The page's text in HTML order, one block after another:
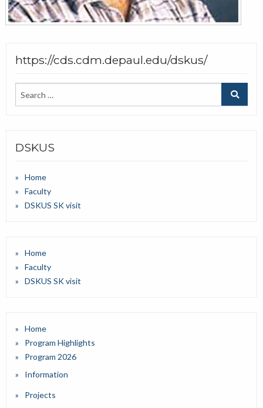
https://cds.cdm.depaul.edu/dskus/
DSKUS
Home
Faculty
DSKUS SK visit
Home
Faculty
DSKUS SK visit
Home
Program Highlights
Program 2026
Information
Projects